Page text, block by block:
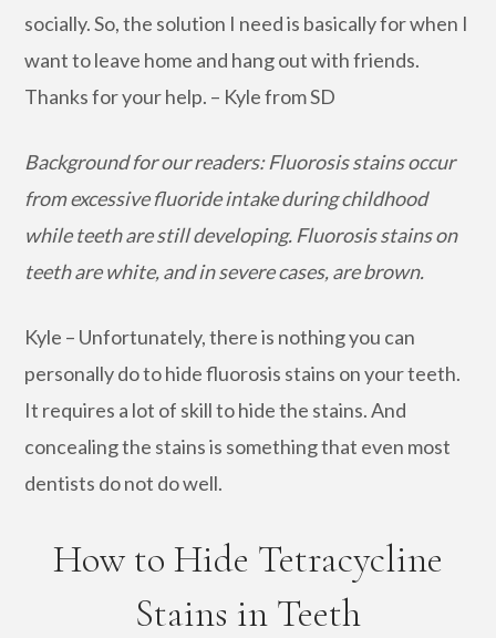
socially. So, the solution I need is basically for when I
want to leave home and hang out with friends.
Thanks for your help. – Kyle from SD
Background for our readers: Fluorosis stains occur
from excessive fluoride intake during childhood
while teeth are still developing. Fluorosis stains on
teeth are white, and in severe cases, are brown.
Kyle – Unfortunately, there is nothing you can
personally do to hide fluorosis stains on your teeth.
It requires a lot of skill to hide the stains. And
concealing the stains is something that even most
dentists do not do well.
How to Hide Tetracycline
Stains in Teeth